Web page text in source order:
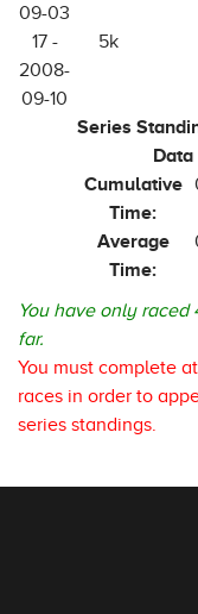
09-03
17 -
2008-
09-10
5k
Series
Data
Cumulative
Time:
Average
Time:
You have only raced
far.
You must complete
races in order to
series standings.